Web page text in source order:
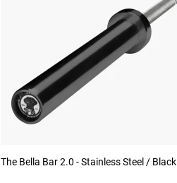
The Bella Bar 2.0 - Stainless Steel / Black